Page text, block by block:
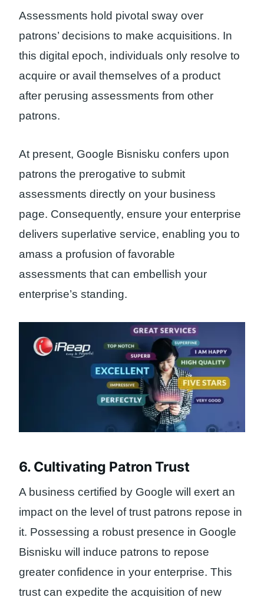
Assessments hold pivotal sway over
patrons’ decisions to make acquisitions. In
this digital epoch, individuals only resolve to
acquire or avail themselves of a product
after perusing assessments from other
patrons.
At present, Google Bisnisku confers upon
patrons the prerogative to submit
assessments directly on your business
page. Consequently, ensure your enterprise
delivers superlative service, enabling you to
amass a profusion of favorable
assessments that can embellish your
enterprise’s standing.
6. Cultivating Patron Trust
A business certified by Google will exert an
impact on the level of trust patrons repose in
it. Possessing a robust presence in Google
Bisnisku will induce patrons to repose
greater confidence in your enterprise. This
trust can expedite the acquisition of new